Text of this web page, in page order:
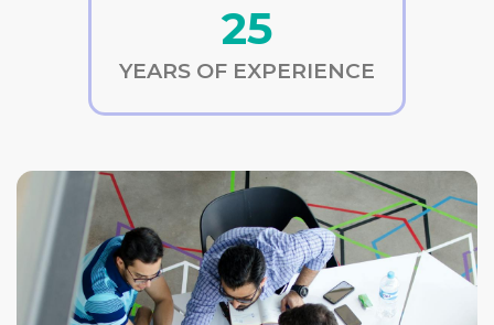
25
YEARS OF EXPERIENCE